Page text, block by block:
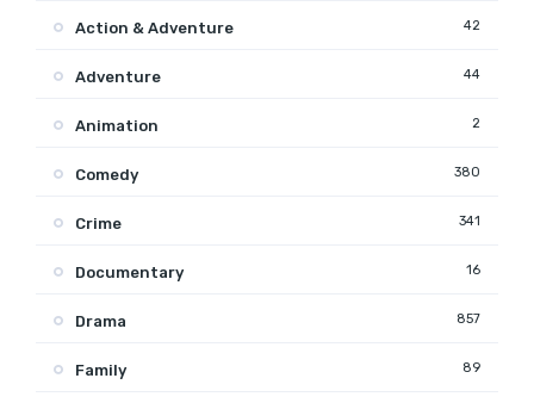
Action & Adventure 42
Adventure 44
Animation 2
Comedy 380
Crime 341
Documentary 16
Drama 857
Family 89